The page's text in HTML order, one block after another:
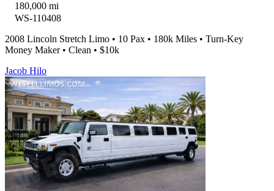
180,000 mi
WS-110408
2008 Lincoln Stretch Limo • 10 Pax • 180k Miles • Turn-Key
Money Maker • Clean • $10k
Jacob Hilo